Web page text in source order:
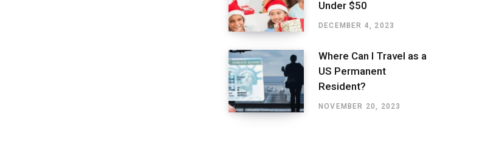
Under $50
DECEMBER 4, 2023
Where Can I Travel as a
US Permanent
Resident?
NOVEMBER 20, 2023